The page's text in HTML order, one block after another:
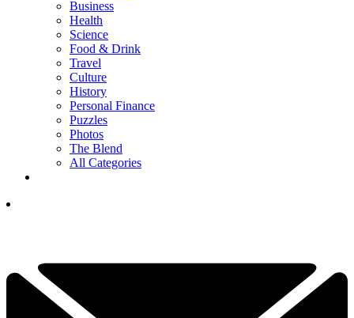
Business
Health
Science
Food & Drink
Travel
Culture
History
Personal Finance
Puzzles
Photos
The Blend
All Categories